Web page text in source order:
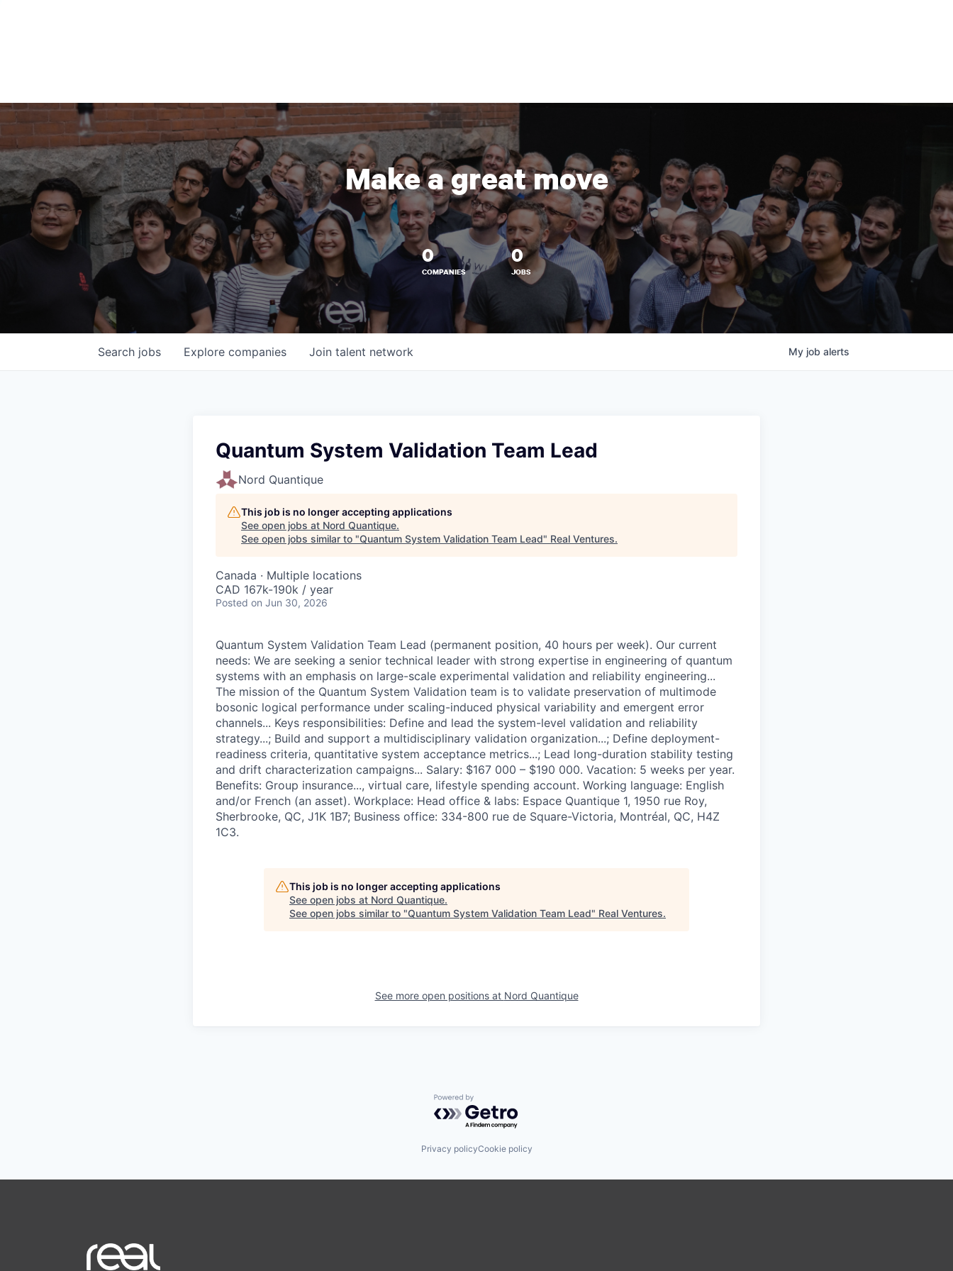
Make a great move
0
COMPANIES
0
JOBS
Search jobs Explore companies Join talent network My job alerts
Quantum System Validation Team Lead
Nord Quantique
This job is no longer accepting applications
See open jobs at Nord Quantique.
See open jobs similar to "Quantum System Validation Team Lead" Real Ventures.
Canada · Multiple locations
CAD 167k-190k / year
Posted on Jun 30, 2026
Quantum System Validation Team Lead (permanent position, 40 hours per week). Our current
needs: We are seeking a senior technical leader with strong expertise in engineering of quantum
systems with an emphasis on large-scale experimental validation and reliability engineering...
The mission of the Quantum System Validation team is to validate preservation of multimode
bosonic logical performance under scaling-induced physical variability and emergent error
channels... Keys responsibilities: Define and lead the system-level validation and reliability
strategy...; Build and support a multidisciplinary validation organization...; Define deployment-
readiness criteria, quantitative system acceptance metrics...; Lead long-duration stability testing
and drift characterization campaigns... Salary: $167 000 – $190 000. Vacation: 5 weeks per year.
Benefits: Group insurance..., virtual care, lifestyle spending account. Working language: English
and/or French (an asset). Workplace: Head office & labs: Espace Quantique 1, 1950 rue Roy,
Sherbrooke, QC, J1K 1B7; Business office: 334-800 rue de Square-Victoria, Montréal, QC, H4Z
1C3.
This job is no longer accepting applications
See open jobs at Nord Quantique.
See open jobs similar to "Quantum System Validation Team Lead" Real Ventures.
See more open positions at Nord Quantique
Powered by Getro.com
Privacy policyCookie policy